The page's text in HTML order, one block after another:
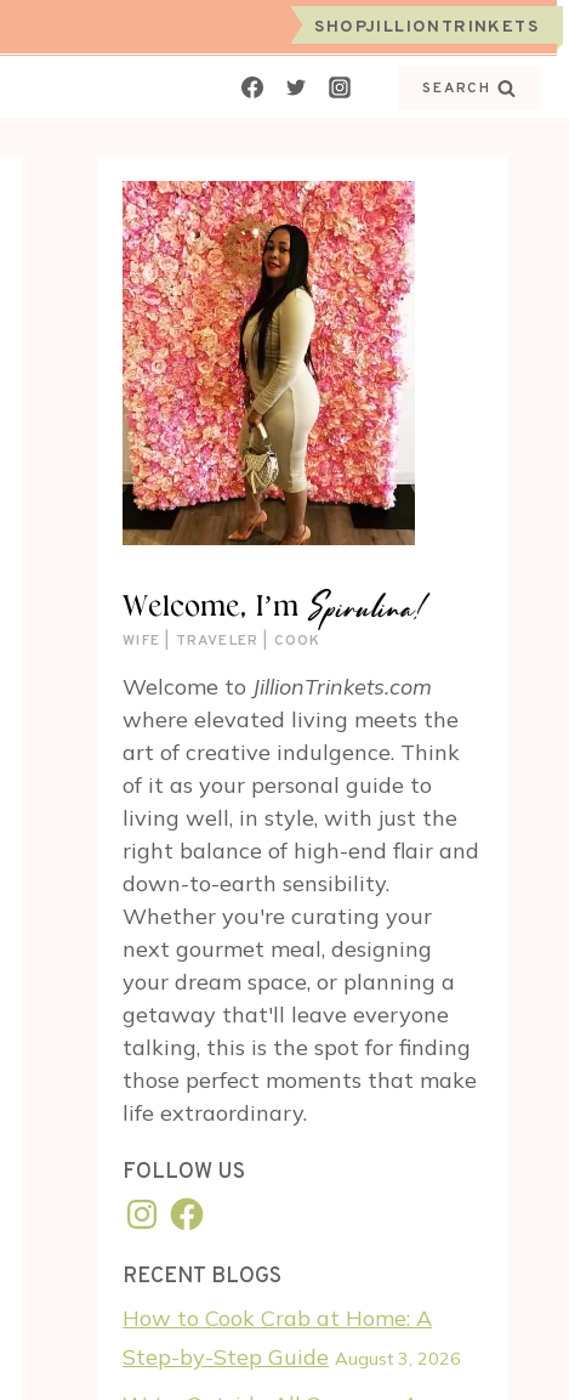
SHOPJILLIONTRINKETS
SEARCH
Welcome, I’m Spirulina!
WIFE | TRAVELER | COOK
Welcome to JillionTrinkets.com
where elevated living meets the
art of creative indulgence. Think
of it as your personal guide to
living well, in style, with just the
right balance of high-end flair and
down-to-earth sensibility.
Whether you're curating your
next gourmet meal, designing
your dream space, or planning a
getaway that'll leave everyone
talking, this is the spot for finding
those perfect moments that make
life extraordinary.
FOLLOW US
Instagram
Facebook
RECENT BLOGS
How to Cook Crab at Home: A
Step-by-Step Guide August 3, 2026